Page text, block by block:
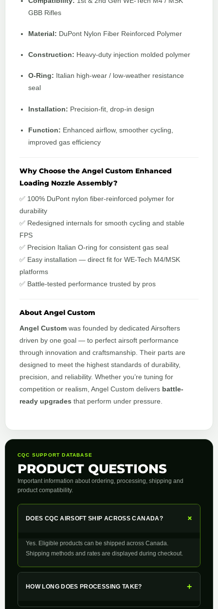
GBB Rifles
Material: DuPont Nylon Fiber Reinforced Polymer
Construction: Heavy-duty injection molded polymer
O-Ring: Italian high-wear / low-weather resistance
seal
Installation: Precision-fit, drop-in design
Function: Enhanced airflow, smoother cycling,
improved gas efficiency
Why Choose the Angel Custom Enhanced
Loading Nozzle Assembly?
✅ 100% DuPont nylon fiber-reinforced polymer for
durability
✅ Redesigned internals for smooth cycling and stable
FPS
✅ Precision Italian O-ring for consistent gas seal
✅ Easy installation — direct fit for WE-Tech M4/MSK
platforms
✅ Battle-tested performance trusted by pros
About Angel Custom
Angel Custom was founded by dedicated Airsofters
driven by one goal — to perfect airsoft performance
through innovation and craftsmanship. Their parts are
designed to meet the highest standards of durability,
precision, and reliability. Whether you’re tuning for
competition or realism, Angel Custom delivers battle-
ready upgrades that perform under pressure.
CQC SUPPORT DATABASE
PRODUCT QUESTIONS
Important information about ordering, processing, shipping and
product compatibility.
DOES CQC AIRSOFT SHIP ACROSS CANADA? +
Yes. Eligible products can be shipped across Canada.
Shipping methods and rates are displayed during checkout.
HOW LONG DOES PROCESSING TAKE? +